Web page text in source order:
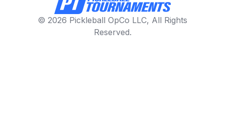
© 2026 Pickleball OpCo LLC, All Rights
Reserved.